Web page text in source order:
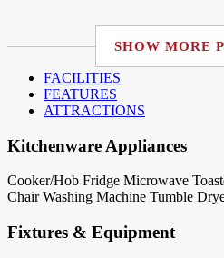
SHOW MORE
FACILITIES
FEATURES
ATTRACTIONS
Kitchenware Appliances
Cooker/Hob Fridge Microwave
Chair Washing Machine Tumble
Fixtures & Equipment